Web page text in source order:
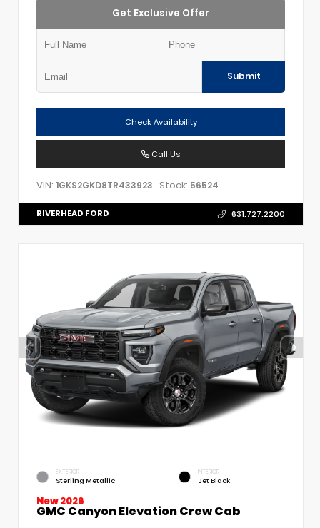
Get Exclusive Offer
Submit
Check Availability
Call Us
VIN: 1GKS2GKD8TR433923 Stock: 56524
RIVERHEAD FORD 631.727.2200
EXTERIOR
Sterling Metallic
INTERIOR
Jet Black
New 2026
GMC Canyon Elevation Crew Cab